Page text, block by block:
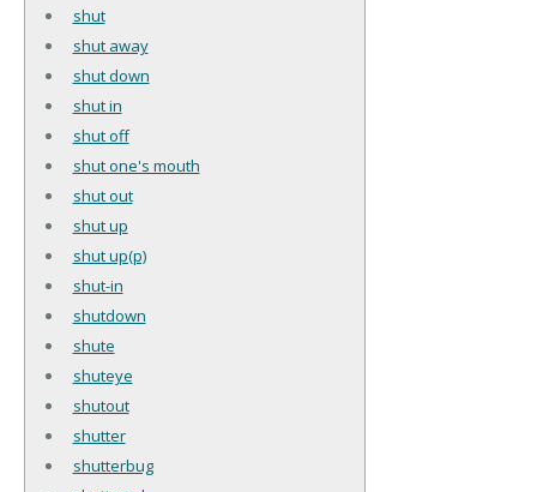
shut
shut away
shut down
shut in
shut off
shut one's mouth
shut out
shut up
shut up(p)
shut-in
shutdown
shute
shuteye
shutout
shutter
shutterbug